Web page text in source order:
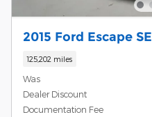
2015 Ford Escape SE
125,202 miles
Was
Dealer Discount
Documentation Fee